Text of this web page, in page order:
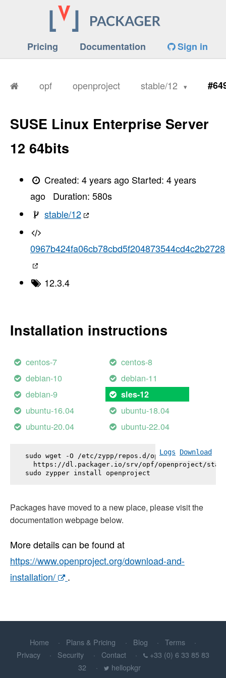
Pricing Documentation Sign in
opf openproject stable/12
SUSE Linux Enterprise Server
12 64bits
Created:4 years ago Started:4 years
ago
Duration: 580s
stable/12
0967b424fa06cb78cbd5f204873544cd4c2b2728
12.3.4
Installation instructions
centos-7
centos-8
debian-10
debian-11
debian-9
sles-12
ubuntu-16.04
ubuntu-18.04
ubuntu-20.04
ubuntu-22.04
Logs Download
sudo wget -O /etc/zypp/repos.d/openproject.repo \
https://dl.packager.io/srv/opf/openproject/
sudo zypper install openproject
Packages have moved to a new place, please visit the
documentation webpage below.
More details can be found at
https://www.openproject.org/download-and-
installation/
.
Home Plans & Pricing Blog
Terms
Privacy
Security Contact
+33 (0) 6 33 85 83
32
hellopkgr